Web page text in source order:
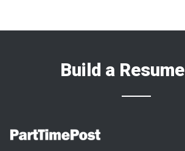
Build a Resume